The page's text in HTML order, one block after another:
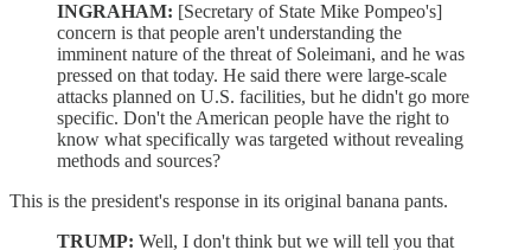
INGRAHAM: [Secretary of State Mike Pompeo's]
concern is that people aren't understanding the
imminent nature of the threat of Soleimani, and he was
pressed on that today. He said there were large-scale
attacks planned on U.S. facilities, but he didn't go more
specific. Don't the American people have the right to
know what specifically was targeted without revealing
methods and sources?
This is the president's response in its original banana pants.
TRUMP: Well, I don't think but we will tell you that